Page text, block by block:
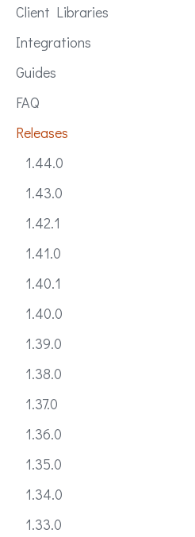
Client Libraries
Integrations
Guides
FAQ
Releases
1.44.0
1.43.0
1.42.1
1.41.0
1.40.1
1.40.0
1.39.0
1.38.0
1.37.0
1.36.0
1.35.0
1.34.0
1.33.0